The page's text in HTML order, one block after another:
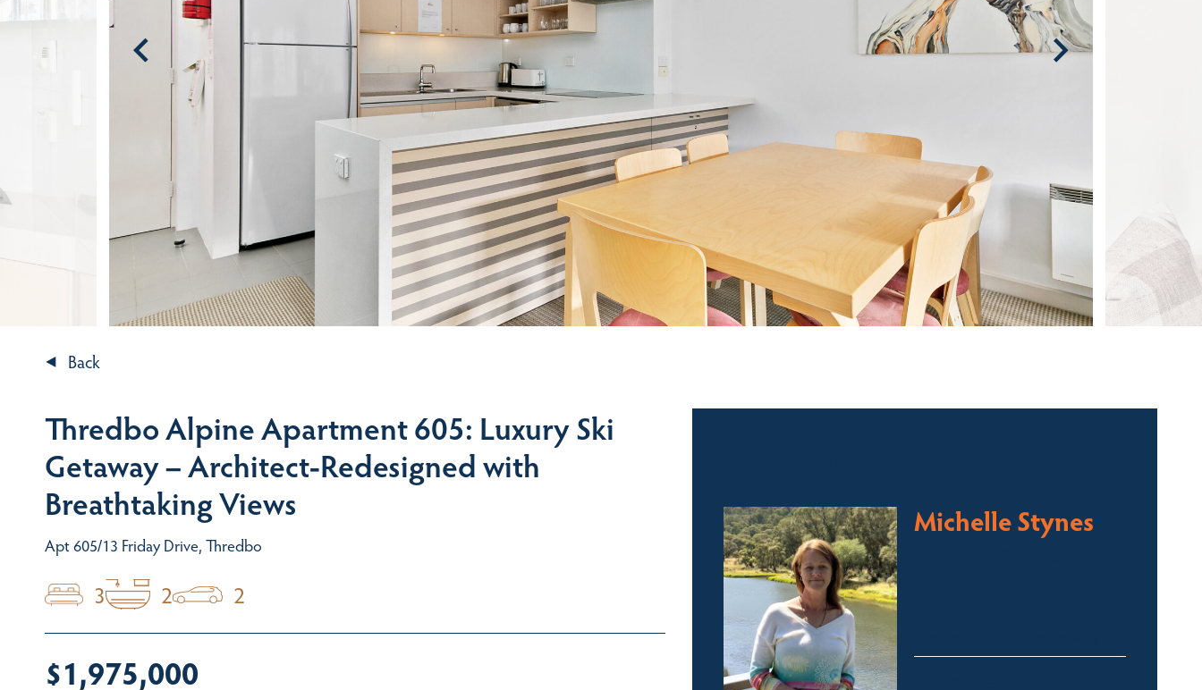
Back
Thredbo Alpine Apartment 605: Luxury Ski
Getaway – Architect-Redesigned with
Breathtaking Views
Apt 605/13 Friday Drive, Thredbo
3 2 2
$1,975,000
Michelle Stynes